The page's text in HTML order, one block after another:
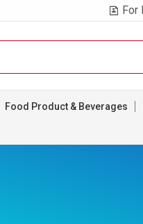
For
Food Product & Beverages